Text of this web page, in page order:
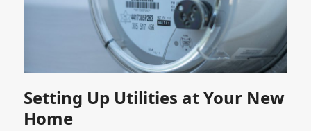
Setting Up Utilities at Your New
Home